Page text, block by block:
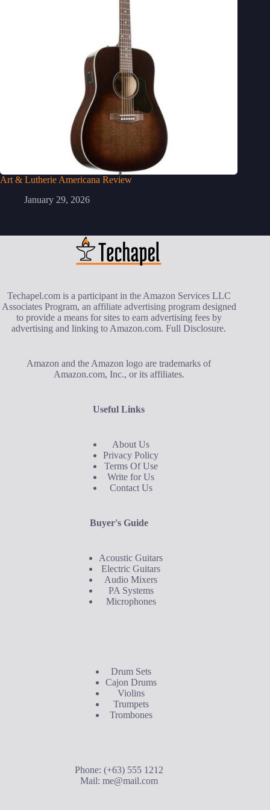
Art & Lutherie Americana Review
January 29, 2026
Techapel.com is a participant in the Amazon Services LLC
Associates Program, an affiliate advertising program designed
to provide a means for sites to earn advertising fees by
advertising and linking to Amazon.com.Full Disclosure.
Amazon and the Amazon logo are trademarks of
Amazon.com, Inc., or its affiliates.
Useful Links
About Us
Privacy Policy
Terms Of Use
Write for Us
Contact Us
Buyer's Guide
Acoustic Guitars
Electric Guitars
Audio Mixers
PA Systems
Microphones
Drum Sets
Cajon Drums
Violins
Trumpets
Trombones
Phone: (+63) 555 1212
Mail: me@mail.com